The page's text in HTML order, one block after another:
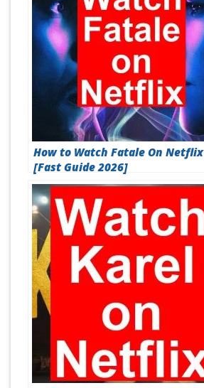
How to Watch Fatale On Netflix
[Fast Guide 2026]